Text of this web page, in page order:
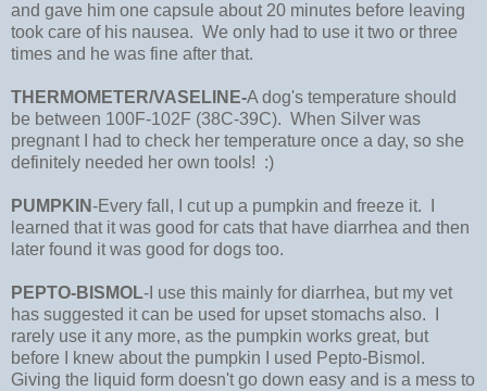
and gave him one capsule about 20 minutes before leaving
took care of his nausea. We only had to use it two or three
times and he was fine after that.
THERMOMETER/VASELINE-A dog's temperature should
be between 100F-102F (38C-39C). When Silver was
pregnant I had to check her temperature once a day, so she
definitely needed her own tools! :)
PUMPKIN-Every fall, I cut up a pumpkin and freeze it. I
learned that it was good for cats that have diarrhea and then
later found it was good for dogs too.
PEPTO-BISMOL-I use this mainly for diarrhea, but my vet
has suggested it can be used for upset stomachs also. I
rarely use it any more, as the pumpkin works great, but
before I knew about the pumpkin I used Pepto-Bismol.
Giving the liquid form doesn't go down easy and is a mess to